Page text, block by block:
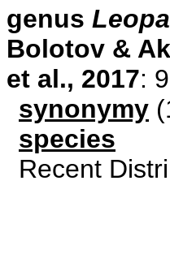
genus
Bolotov &
et al., 2017:
synonymy
species
Recent